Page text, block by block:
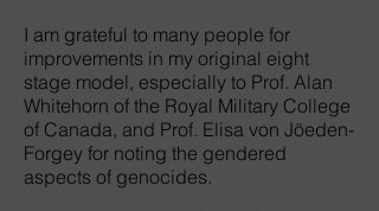
I am grateful to many people for
improvements in my original eight
stage model, especially to Prof. Alan
Whitehorn of the Royal Military College
of Canada, and Prof. Elisa von Jöeden-
Forgey for noting the gendered
aspects of genocides.